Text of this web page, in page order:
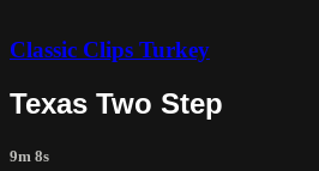
Classic Clips Turkey
Texas Two Step
9m 8s